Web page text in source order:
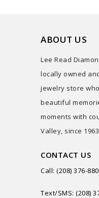
ABOUT US
Lee Read
locally owned
jewelry store
beautiful
moments with
Valley, since
CONTACT US
Call: (208) 376-
Text/SMS: (208)